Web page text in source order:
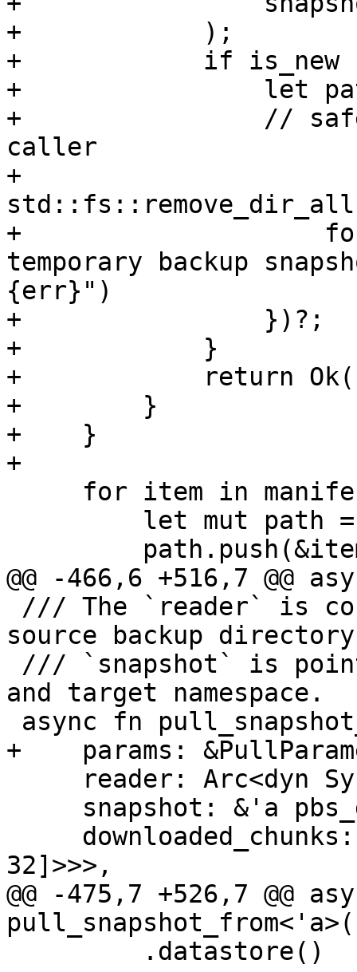
+            );
+            if is_new
+                let path
+                // safe
caller
+
+
temporary backup
{err}")
+                })?;
+            }
+            return
+        }
+    }
+
@@ -466,6 +516,7 @@
source backup
and target namespace.
+    params:
32]>>>,
@@ -475,7 +526,7 @@
pull_snapshot_from<'a>(